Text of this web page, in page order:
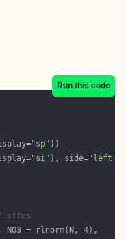
Run this code
"sp"
"si" ), side="left"
sites
NO3 = rlnorm(N, 4